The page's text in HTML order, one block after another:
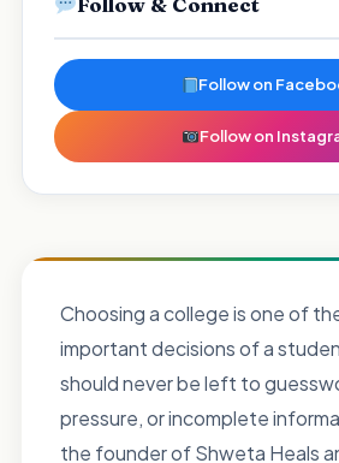
Choosing a college is one of
important decisions of a
should never be left to
pressure, or incomplete
the founder of Shweta Heals
Follow on
Follow on